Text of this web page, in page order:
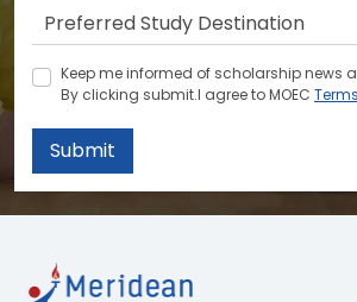
Keep me informed of scholarship news
By clicking submit.I agree to MOEC Terms
Submit